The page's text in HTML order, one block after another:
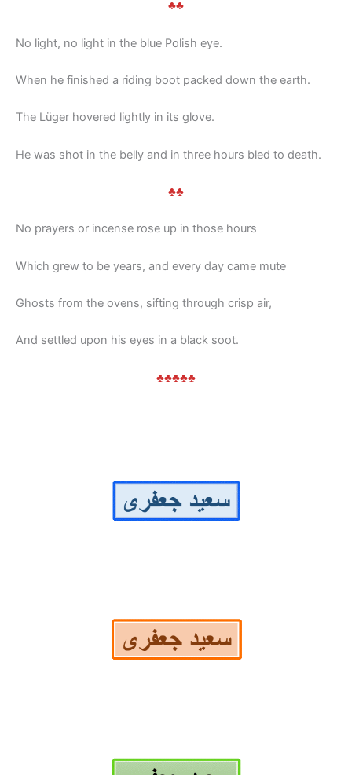
♣♣
No light, no light in the blue Polish eye.
When he finished a riding boot packed down the earth.
The Lüger hovered lightly in its glove.
He was shot in the belly and in three hours bled to death.
♣♣
No prayers or incense rose up in those hours
Which grew to be years, and every day came mute
Ghosts from the ovens, sifting through crisp air,
And settled upon his eyes in a black soot.
♣♣♣♣♣